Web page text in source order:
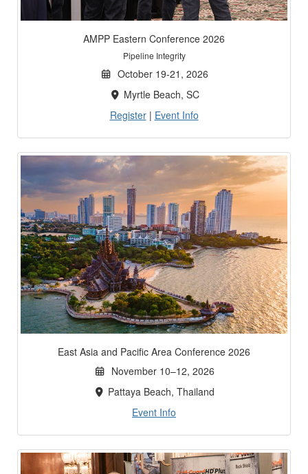
AMPP Eastern Conference 2026
Pipeline Integrity
October 19-21, 2026
Myrtle Beach, SC
Register| Event Info
East Asia and Pacific Area Conference 2026
November 10–12, 2026
Pattaya Beach, Thailand
Event Info